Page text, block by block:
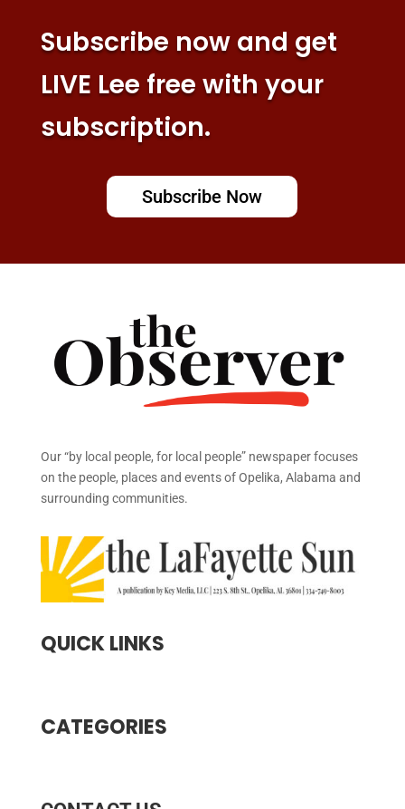
Subscribe now and get
LIVE Lee free with your
subscription.
Subscribe Now
Our “by local people, for local people” newspaper focuses
on the people, places and events of Opelika, Alabama and
surrounding communities.
QUICK LINKS
CATEGORIES